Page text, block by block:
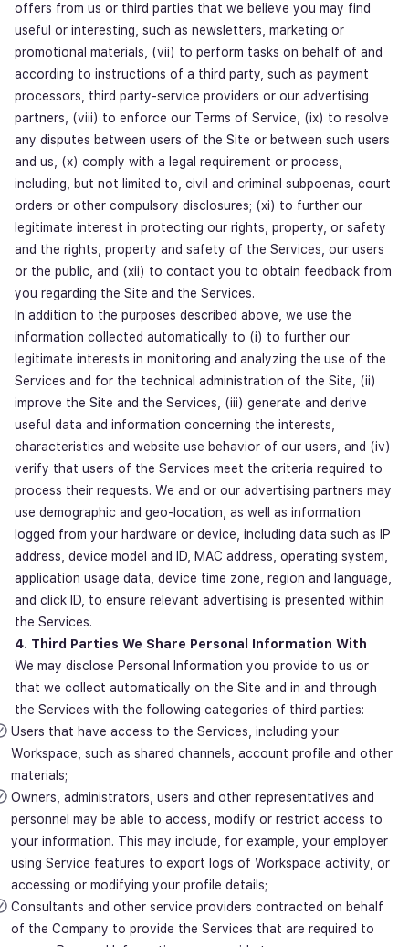
offers from us or third parties that we believe you may find
useful or interesting, such as newsletters, marketing or
promotional materials, (vii) to perform tasks on behalf of and
according to instructions of a third party, such as payment
processors, third party-service providers or our advertising
partners, (viii) to enforce our Terms of Service, (ix) to resolve
any disputes between users of the Site or between such users
and us, (x) comply with a legal requirement or process,
including, but not limited to, civil and criminal subpoenas, court
orders or other compulsory disclosures; (xi) to further our
legitimate interest in protecting our rights, property, or safety
and the rights, property and safety of the Services, our users
or the public, and (xii) to contact you to obtain feedback from
you regarding the Site and the Services.
In addition to the purposes described above, we use the
information collected automatically to (i) to further our
legitimate interests in monitoring and analyzing the use of the
Services and for the technical administration of the Site, (ii)
improve the Site and the Services, (iii) generate and derive
useful data and information concerning the interests,
characteristics and website use behavior of our users, and (iv)
verify that users of the Services meet the criteria required to
process their requests. We and or our advertising partners may
use demographic and geo-location, as well as information
logged from your hardware or device, including data such as IP
address, device model and ID, MAC address, operating system,
application usage data, device time zone, region and language,
and click ID, to ensure relevant advertising is presented within
the Services.
4. Third Parties We Share Personal Information With
We may disclose Personal Information you provide to us or
that we collect automatically on the Site and in and through
the Services with the following categories of third parties:
Users that have access to the Services, including your
Workspace, such as shared channels, account profile and other
materials;
Owners, administrators, users and other representatives and
personnel may be able to access, modify or restrict access to
your information. This may include, for example, your employer
using Service features to export logs of Workspace activity, or
accessing or modifying your profile details;
Consultants and other service providers contracted on behalf
of the Company to provide the Services that are required to